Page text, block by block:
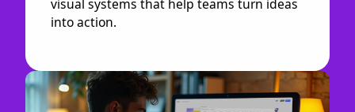
visual systems that help teams turn ideas
into action.